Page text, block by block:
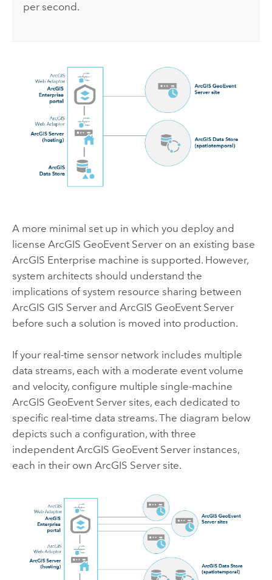
per second.
A more minimal set up in which you deploy and
license ArcGIS GeoEvent Serveron an existing base
ArcGIS Enterprise machine is supported. However,
system architects should understand the
implications of system resource sharing between
ArcGIS GIS Serverand ArcGIS GeoEvent Server
before such a solution is moved into production.
If your real-time sensor network includes multiple
data streams, each with a moderate event volume
and velocity, configure multiple single-machine
ArcGIS GeoEvent Serversites, each dedicated to
specific real-time data streams. The diagram below
depicts such a configuration, with three
independent ArcGIS GeoEvent Serverinstances,
each in their own ArcGIS Serversite.